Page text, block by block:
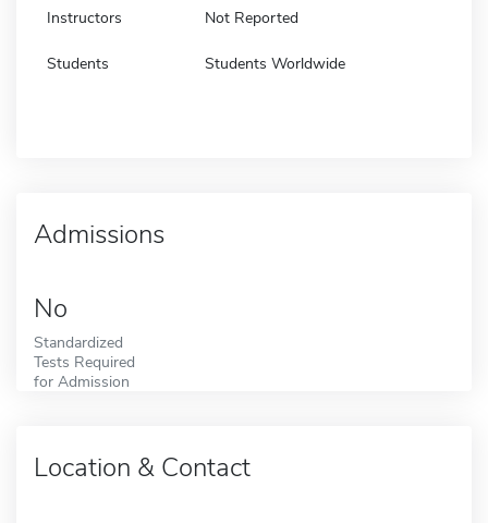
Instructors Not Reported
Students Students Worldwide
Admissions
No
Standardized
Tests Required
for Admission
Location & Contact